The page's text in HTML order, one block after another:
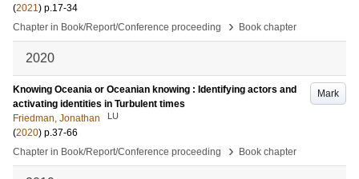
(2021) p.17-34
Chapter in Book/Report/Conference proceeding
› Book chapter
2020
Mark
Knowing Oceania or Oceanian knowing : Identifying actors and
activating identities in Turbulent times
Friedman, Jonathan
LU
(2020) p.37-66
Chapter in Book/Report/Conference proceeding
› Book chapter